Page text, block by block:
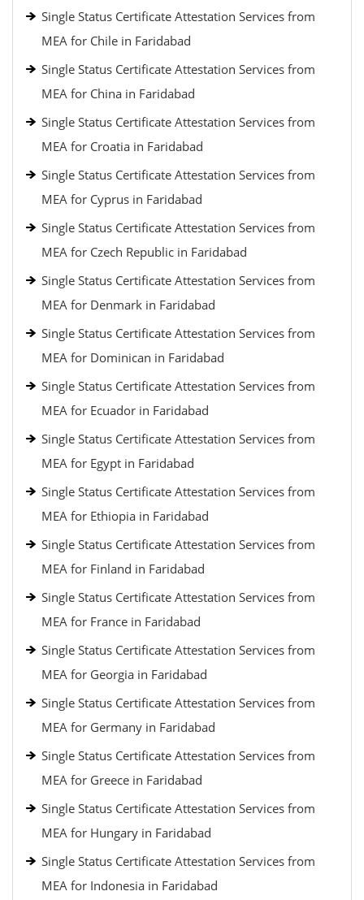
Single Status Certificate Attestation Services from
MEA for Chile in Faridabad
Single Status Certificate Attestation Services from
MEA for China in Faridabad
Single Status Certificate Attestation Services from
MEA for Croatia in Faridabad
Single Status Certificate Attestation Services from
MEA for Cyprus in Faridabad
Single Status Certificate Attestation Services from
MEA for Czech Republic in Faridabad
Single Status Certificate Attestation Services from
MEA for Denmark in Faridabad
Single Status Certificate Attestation Services from
MEA for Dominican in Faridabad
Single Status Certificate Attestation Services from
MEA for Ecuador in Faridabad
Single Status Certificate Attestation Services from
MEA for Egypt in Faridabad
Single Status Certificate Attestation Services from
MEA for Ethiopia in Faridabad
Single Status Certificate Attestation Services from
MEA for Finland in Faridabad
Single Status Certificate Attestation Services from
MEA for France in Faridabad
Single Status Certificate Attestation Services from
MEA for Georgia in Faridabad
Single Status Certificate Attestation Services from
MEA for Germany in Faridabad
Single Status Certificate Attestation Services from
MEA for Greece in Faridabad
Single Status Certificate Attestation Services from
MEA for Hungary in Faridabad
Single Status Certificate Attestation Services from
MEA for Indonesia in Faridabad